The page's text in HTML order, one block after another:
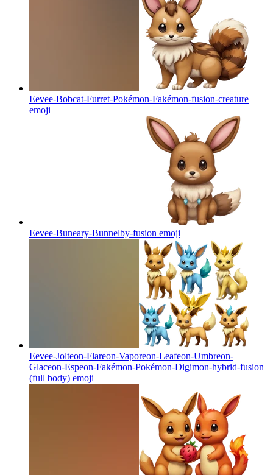
Eevee-Bobcat-Furret-Pokémon-Fakémon-fusion-creature
emoji
Eevee-Buneary-Bunnelby-fusion emoji
Eevee-Jolteon-Flareon-Vaporeon-Leafeon-Umbreon-
Glaceon-Espeon-Fakémon-Pokémon-Digimon-hybrid-fusion
(full body) emoji